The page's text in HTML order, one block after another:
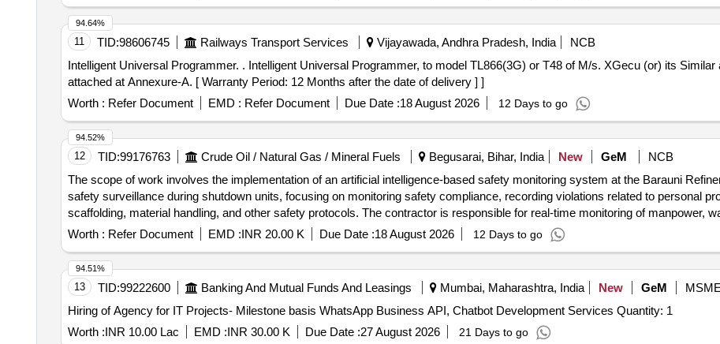
11 TID:98606745 Railways Transport Services Vijayawada, Andhra Pradesh, India
NCB
Intelligent Universal Programmer. . Intelligent Universal Programmer, to model TL866(3G) or T48 of M/s. XGecu (or) its Similar as per Technic al specifications
attached at Annexure-A. [ Warranty Period: 12 Months after the date of delivery ] ]
Worth : Refer Document EMD : Refer Document Due Date :18 August 2026 12 Days to go
94.64%
12 TID:99176763 Crude Oil / Natural Gas / Mineral Fuels Begusarai, Bihar, India New GeM
NCB
The scope of work involves the implementation of an artificial intelligence-based safety monitoring system at the Barauni
safety surveillance during shutdown units, focusing on monitoring safety compliance, recording violations related to personal
scaffolding, material handling, and other safety protocols. The contractor is responsible for real-time monitoring of manpower,
and major shutdown activities, ensuring adherence to safety regulations and reporting any violations immediately. Artificial
system, fixed cameras, wireless data connection, software for monitoring and reporting, manpower monitoring tools, safety
Worth : Refer Document EMD :INR 20.00 K Due Date :18 August 2026 12 Days to go
94.52%
13 TID:99222600 Banking And Mutual Funds And Leasings Mumbai, Maharashtra, India New GeM MSME
Hiring of Agency for IT Projects- Milestone basis WhatsApp Business API, Chatbot Development Services Quantity: 1
Worth :INR 10.00 Lac EMD :INR 30.00 K Due Date :27 August 2026 21 Days to go
94.51%